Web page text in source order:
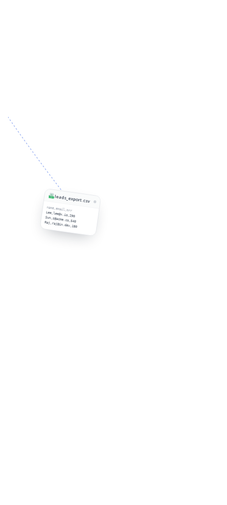
leads_export.csv
name,email,mrr
Lee,lee@x.io,290
Sun,s@acme.co,540
Raj,raj@in.dev,180